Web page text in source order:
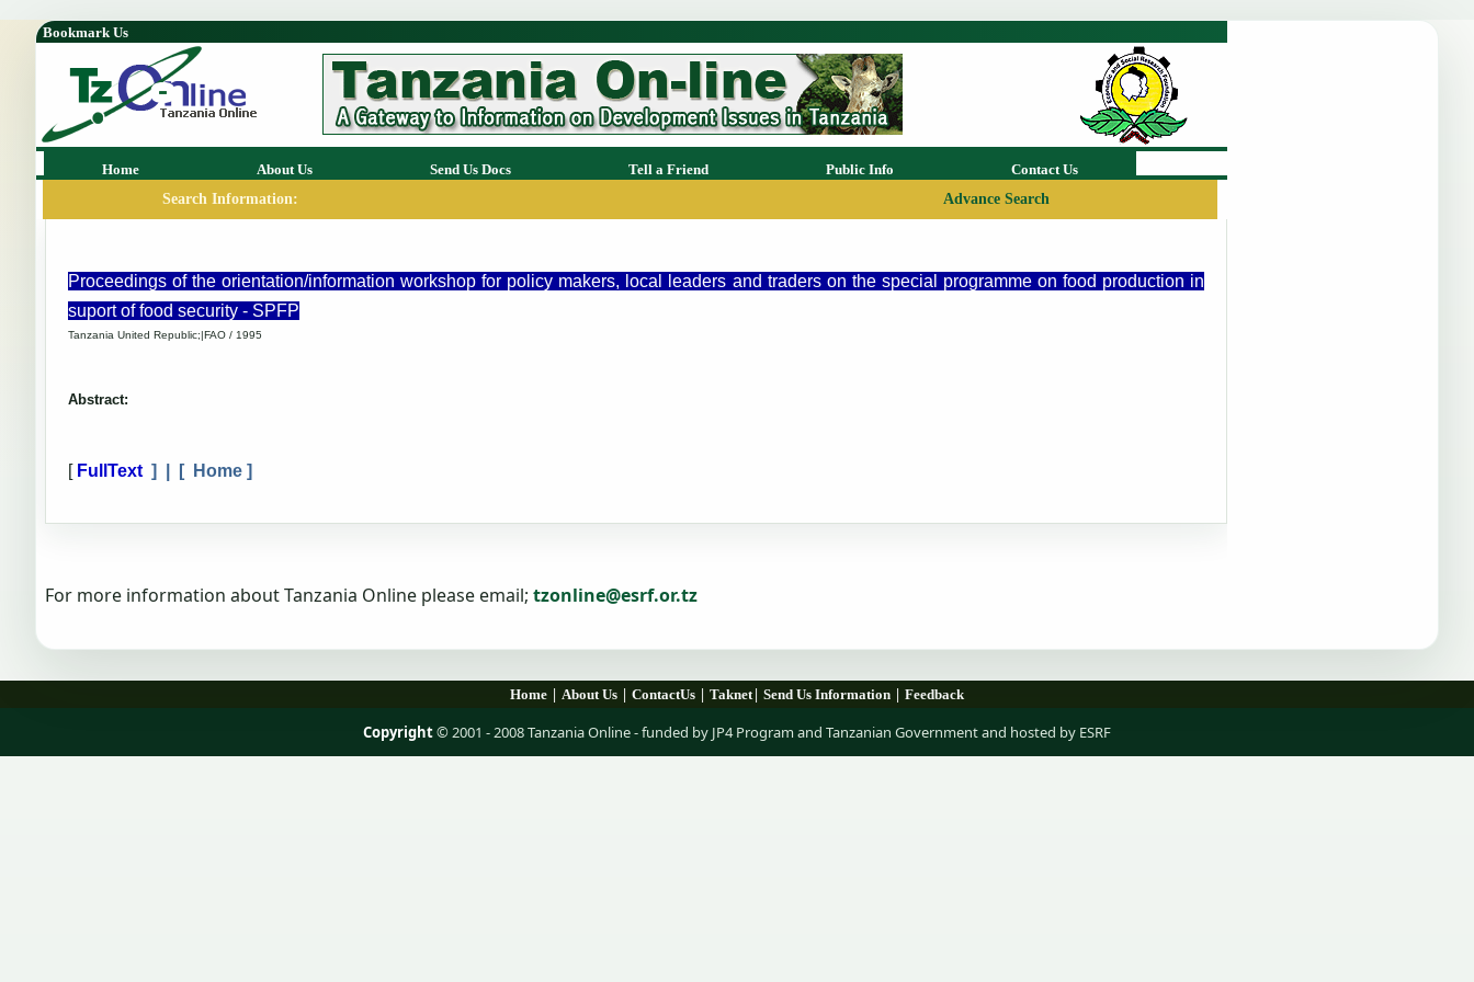
Bookmark Us
Home About Us Send Us Docs Tell a Friend Public Info
Contact Us
Search Information:
Advance Search
Proceedings of the orientation/information workshop for policy makers, local leaders and traders on the special programme on food production in
suport of food security - SPFP
Tanzania United Republic;|FAO / 1995
Abstract:
[ FullText ] | [ Home ]
For more information about Tanzania Online please email; tzonline@esrf.or.tz
Home | About Us | ContactUs | Taknet| Send Us Information | Feedback
Copyright© 2001 - 2008 Tanzania Online - funded by JP4 Program and Tanzanian Government and hosted by ESRF